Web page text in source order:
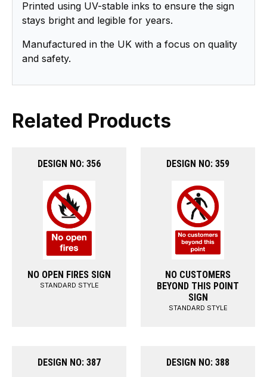
Printed using UV-stable inks to ensure the sign
stays bright and legible for years.
Manufactured in the UK with a focus on quality
and safety.
Related Products
DESIGN NO: 356
NO OPEN FIRES SIGN
STANDARD STYLE
DESIGN NO: 359
NO CUSTOMERS
BEYOND THIS POINT
SIGN
STANDARD STYLE
DESIGN NO: 387 DESIGN NO: 388